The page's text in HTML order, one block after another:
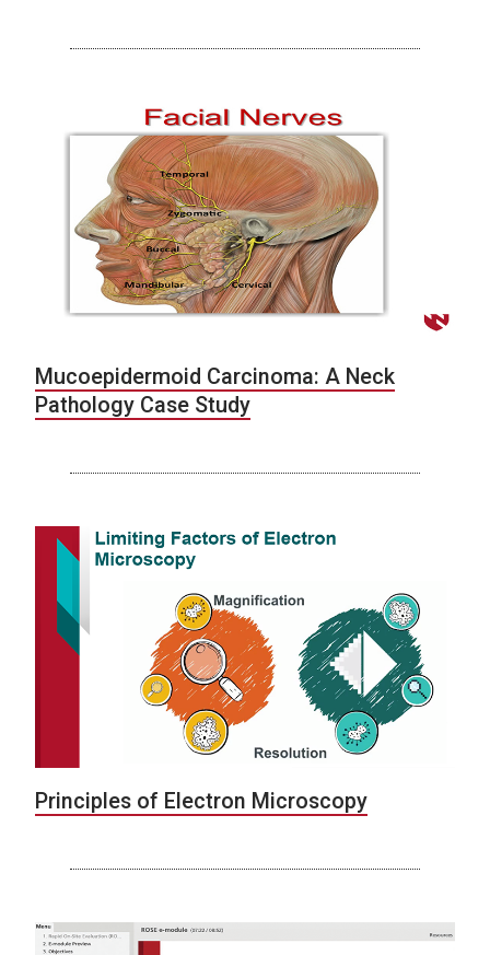
Mucoepidermoid Carcinoma: A Neck
Pathology Case Study
Principles of Electron Microscopy